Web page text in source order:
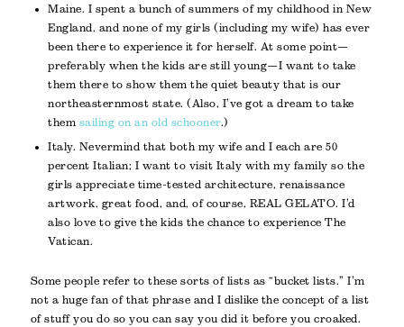
Maine. I spent a bunch of summers of my childhood in New
England, and none of my girls (including my wife) has ever
been there to experience it for herself. At some point—
preferably when the kids are still young—I want to take
them there to show them the quiet beauty that is our
northeasternmost state. (Also, I’ve got a dream to take
them sailing on an old schooner.)
Italy. Nevermind that both my wife and I each are 50
percent Italian; I want to visit Italy with my family so the
girls appreciate time-tested architecture, renaissance
artwork, great food, and, of course, REAL GELATO. I’d
also love to give the kids the chance to experience The
Vatican.
Some people refer to these sorts of lists as “bucket lists.” I’m
not a huge fan of that phrase and I dislike the concept of a list
of stuff you do so you can say you did it before you croaked.